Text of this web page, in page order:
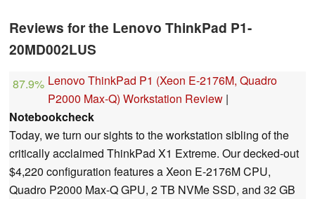
Reviews for the Lenovo ThinkPad P1-
20MD002LUS
87.9% Lenovo ThinkPad P1 (Xeon E-2176M, Quadro
P2000 Max-Q) Workstation Review |
Notebookcheck
Today, we turn our sights to the workstation sibling of the
critically acclaimed ThinkPad X1 Extreme. Our decked-out
$4,220 configuration features a Xeon E-2176M CPU,
Quadro P2000 Max-Q GPU, 2 TB NVMe SSD, and 32 GB